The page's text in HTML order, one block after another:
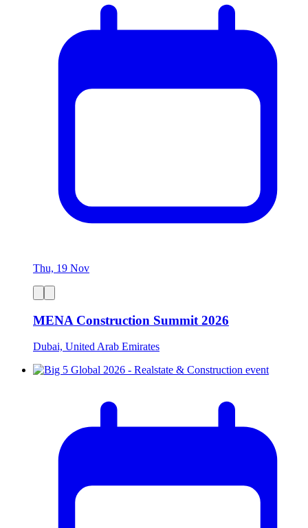
Thu, 19 Nov
MENA Construction Summit 2026
Dubai, United Arab Emirates